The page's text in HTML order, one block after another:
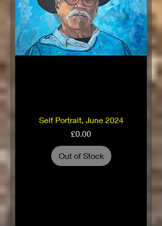
Self Portrait, June 2024
Price
£0.00
Out of Stock